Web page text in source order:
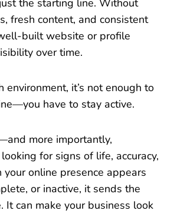
the starting line. Without
fresh content, and consistent
built website or profile
over time.
environment, it’s not enough to
have to stay active.
more importantly,
for signs of life, accuracy,
online presence appears
or inactive, it sends the
It can make your business look